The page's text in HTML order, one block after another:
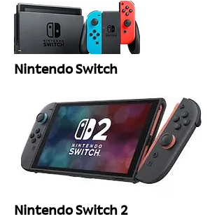
Nintendo Switch
Nintendo Switch 2